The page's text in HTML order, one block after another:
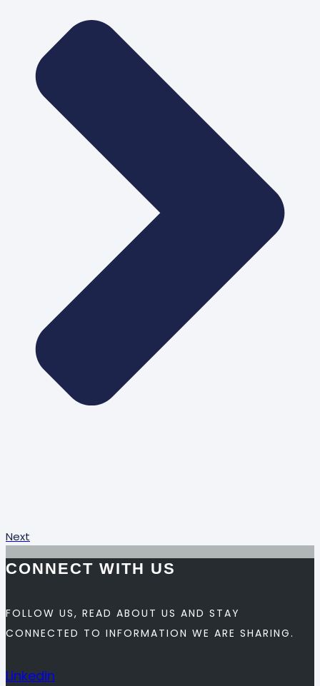
Next
CONNECT WITH US
FOLLOW US, READ ABOUT US AND STAY
CONNECTED TO INFORMATION WE ARE SHARING.
Linkedin